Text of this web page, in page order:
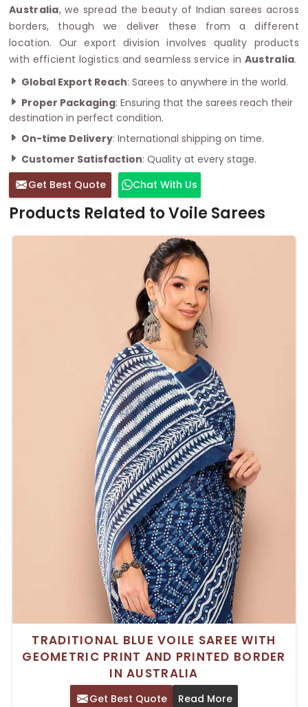
Australia, we spread the beauty of Indian sarees across
borders, though we deliver these from a different
location. Our export division involves quality products
with efficient logistics and seamless service in Australia.
Global Export Reach: Sarees to anywhere in the world.
Proper Packaging: Ensuring that the sarees reach their
destination in perfect condition.
On-time Delivery: International shipping on time.
Customer Satisfaction: Quality at every stage.
Get Best Quote
Chat With Us
Products Related to Voile Sarees
TRADITIONAL BLUE VOILE SAREE WITH
GEOMETRIC PRINT AND PRINTED BORDER
IN AUSTRALIA
Get Best Quote Read More